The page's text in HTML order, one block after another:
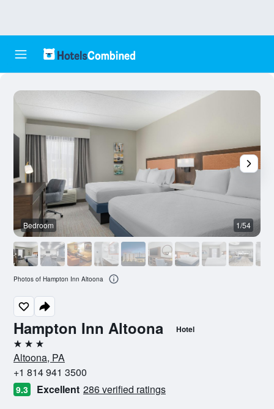
Hampton Inn Altoona Hotel
3 stars
Altoona, PA
+1 814 941 3500
9.3 Excellent 286 verified ratings
Bedroom 1/54
Photos of Hampton Inn Altoona